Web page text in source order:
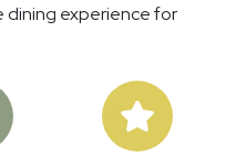
dining experience for